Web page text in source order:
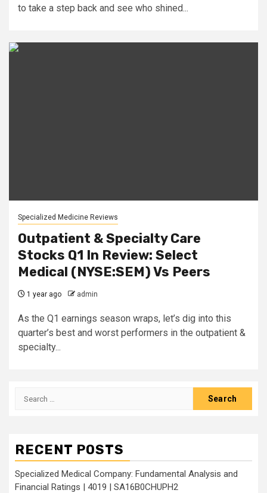
to take a step back and see who shined...
Specialized Medicine Reviews
Outpatient & Specialty Care
Stocks Q1 In Review: Select
Medical (NYSE:SEM) Vs Peers
1 year ago admin
As the Q1 earnings season wraps, let’s dig into this
quarter’s best and worst performers in the outpatient &
specialty...
Search
RECENT POSTS
Specialized Medical Company: Fundamental Analysis and
Financial Ratings | 4019 | SA16B0CHUPH2